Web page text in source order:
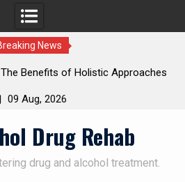
News
Benefits of Holistic Approaches
09 Aug, 2026
Drug Rehab
drug and alcohol treatment.